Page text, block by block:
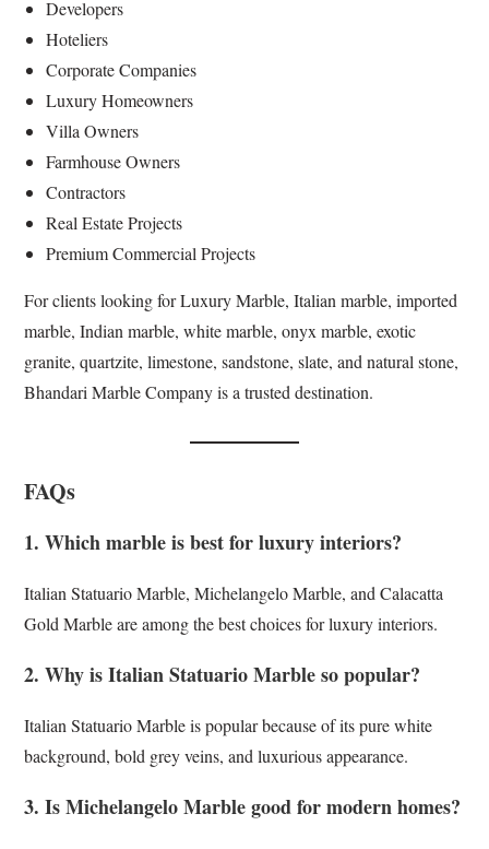
Developers
Hoteliers
Corporate Companies
Luxury Homeowners
Villa Owners
Farmhouse Owners
Contractors
Real Estate Projects
Premium Commercial Projects
For clients looking for Luxury Marble, Italian marble, imported
marble, Indian marble, white marble, onyx marble, exotic
granite, quartzite, limestone, sandstone, slate, and natural stone,
Bhandari Marble Company is a trusted destination.
FAQs
1. Which marble is best for luxury interiors?
Italian Statuario Marble, Michelangelo Marble, and Calacatta
Gold Marble are among the best choices for luxury interiors.
2. Why is Italian Statuario Marble so popular?
Italian Statuario Marble is popular because of its pure white
background, bold grey veins, and luxurious appearance.
3. Is Michelangelo Marble good for modern homes?